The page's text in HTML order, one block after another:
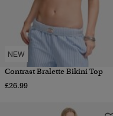
NEW
Contrast Bralette Bikini Top
£26.99